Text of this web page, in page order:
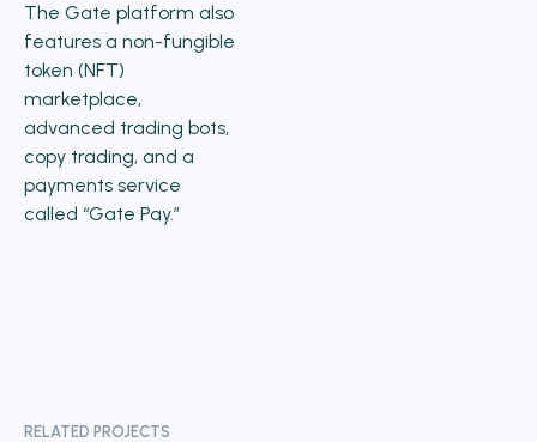
The Gate platform also
features a non-fungible
token (NFT)
marketplace,
advanced trading bots,
copy trading, and a
payments service
called “Gate Pay.”
RELATED PROJECTS